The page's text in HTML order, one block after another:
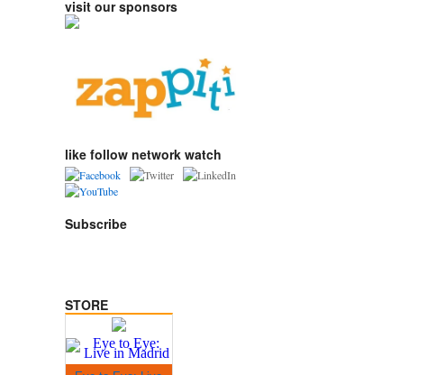
visit our sponsors
like follow network watch
Subscribe
STORE